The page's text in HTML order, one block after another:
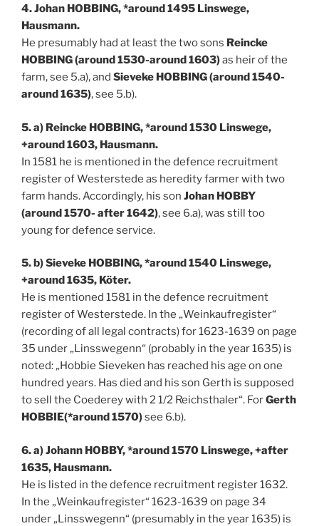
4. Johan HOBBING, *around 1495 Linswege,
Hausmann.
He presumably had at least the two sons Reincke
HOBBING (around 1530-around 1603)as heir of the
farm, see 5.a), and Sieveke HOBBING (around 1540-
around 1635), see 5.b).
5. a) Reincke HOBBING, *around 1530 Linswege,
+around 1603, Hausmann.
In 1581 he is mentioned in the defence recruitment
register of Westerstede as heredity farmer with two
farm hands. Accordingly, his son Johan HOBBY
(around 1570- after 1642), see 6.a), was still too
young for defence service.
5. b) Sieveke HOBBING, *around 1540 Linswege,
+around 1635, Köter.
He is mentioned 1581 in the defence recruitment
register of Westerstede. In the „Weinkaufregister“
(recording of all legal contracts) for 1623-1639 on page
35 under „Linsswegenn“ (probably in the year 1635) is
noted: „Hobbie Sieveken has reached his age on one
hundred years. Has died and his son Gerth is supposed
to sell the Coederey with 2 1/2 Reichsthaler“. ForGerth
HOBBIE(*around 1570)see 6.b).
6. a) Johann HOBBY, *around 1570 Linswege, +after
1635, Hausmann.
He is listed in the defence recruitment register 1632.
In the „Weinkaufregister“ 1623-1639 on page 34
under „Linsswegenn“ (presumably in the year 1635) is